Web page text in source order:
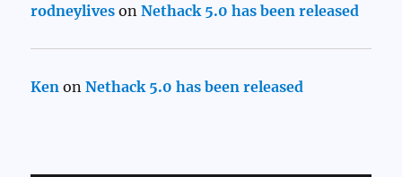
rodneylives onNethack 5.0 has been released
Ken onNethack 5.0 has been released